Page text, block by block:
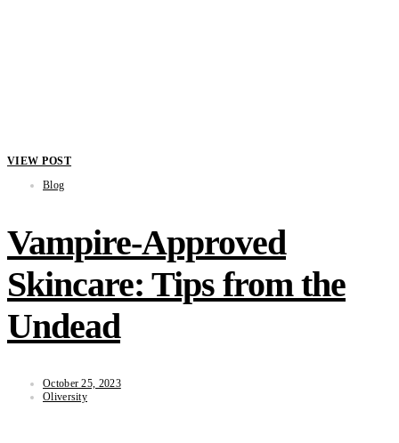
VIEW POST
Blog
Vampire-Approved
Skincare: Tips from the
Undead
October 25, 2023
Oliversity